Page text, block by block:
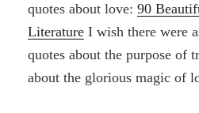
quotes about love:90
Literature I wish there were
quotes about the purpose of
about the glorious magic of